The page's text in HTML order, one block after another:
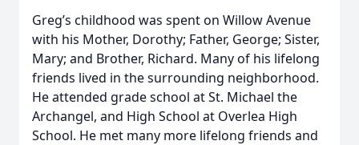
Greg’s childhood was spent on Willow Avenue
with his Mother, Dorothy; Father, George; Sister,
Mary; and Brother, Richard. Many of his lifelong
friends lived in the surrounding neighborhood.
He attended grade school at St. Michael the
Archangel, and High School at Overlea High
School. He met many more lifelong friends and